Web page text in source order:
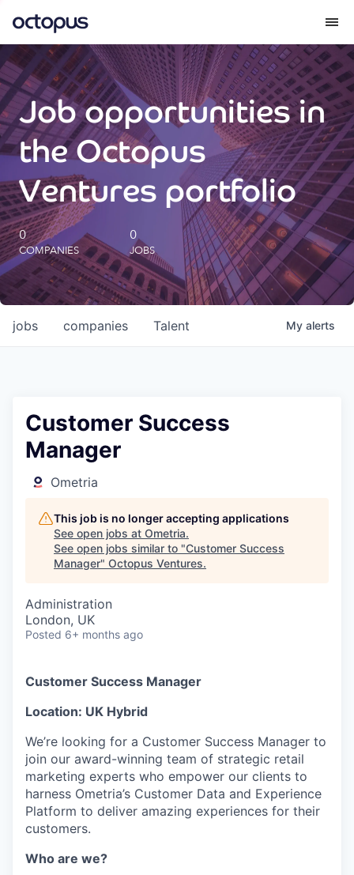
What we do
How we do it
Our impact
Future Generations Reports
Octopus Giving
Careers
Job opportunities in
the Octopus
Ventures portfolio
0
COMPANIES
0
JOBS
jobs companies Talent My alerts
Customer Success
Manager
Ometria
This job is no longer accepting applications
See open jobs at Ometria.
See open jobs similar to "Customer Success
Manager" Octopus Ventures.
Administration
London, UK
Posted 6+ months ago
Customer Success Manager
Location: UK Hybrid
We’re looking for a Customer Success Manager to
join our award-winning team of strategic retail
marketing experts who empower our clients to
harness Ometria’s Customer Data and Experience
Platform to deliver amazing experiences for their
customers.
Who are we?